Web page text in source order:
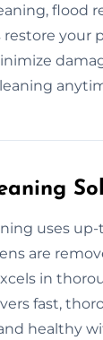
flood
your
uses
are
in
fast,
healthy